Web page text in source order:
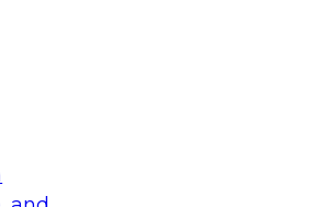
Your Data
on what modernization